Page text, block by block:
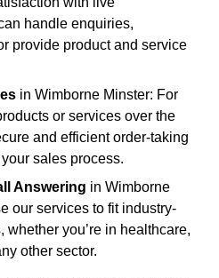
handle enquiries,
provide product and service
in Wimborne Minster: For
or services over the
and efficient order-taking
sales process.
Answering in Wimborne
our services to fit industry-
whether you’re in healthcare,
other sector.